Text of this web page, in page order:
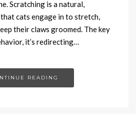
Scratching is a natural,
cats engage in to stretch,
their claws groomed. The key
it’s redirecting…
READING